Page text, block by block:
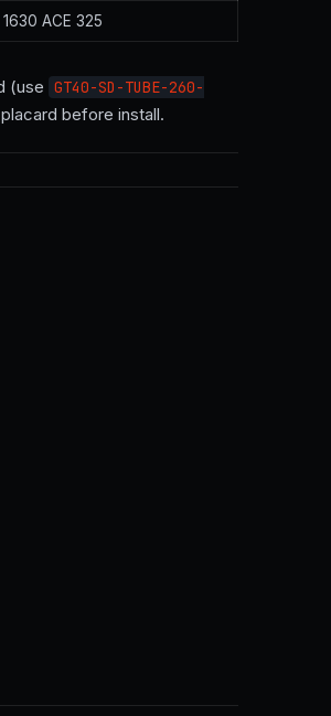
1630 ACE 325
(use GT40-SD-TUBE-260-
before install.